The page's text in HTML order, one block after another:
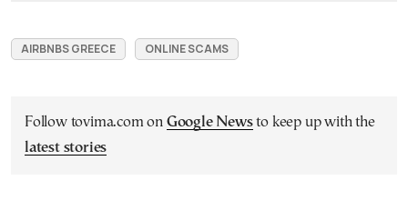
AIRBNBS GREECE ONLINE SCAMS
Follow tovima.com on Google Newsto keep up with the
latest stories